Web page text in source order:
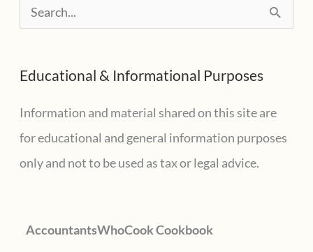
e
r
c
h
f
Educational & Informational Purposes
Information and material shared on this site are
for educational and general information purposes
only and not to be used as tax or legal advice.
AccountantsWhoCook Cookbook